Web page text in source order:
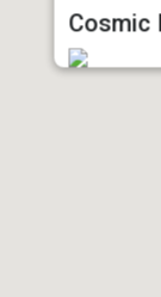
Cosmic